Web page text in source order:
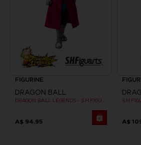
FIGURINE
DRAGON BALL
A$ 94,95 A$